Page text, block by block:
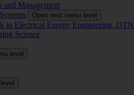
and Management
Open next menu level
in Electrical Energy Engineering,
Science
level